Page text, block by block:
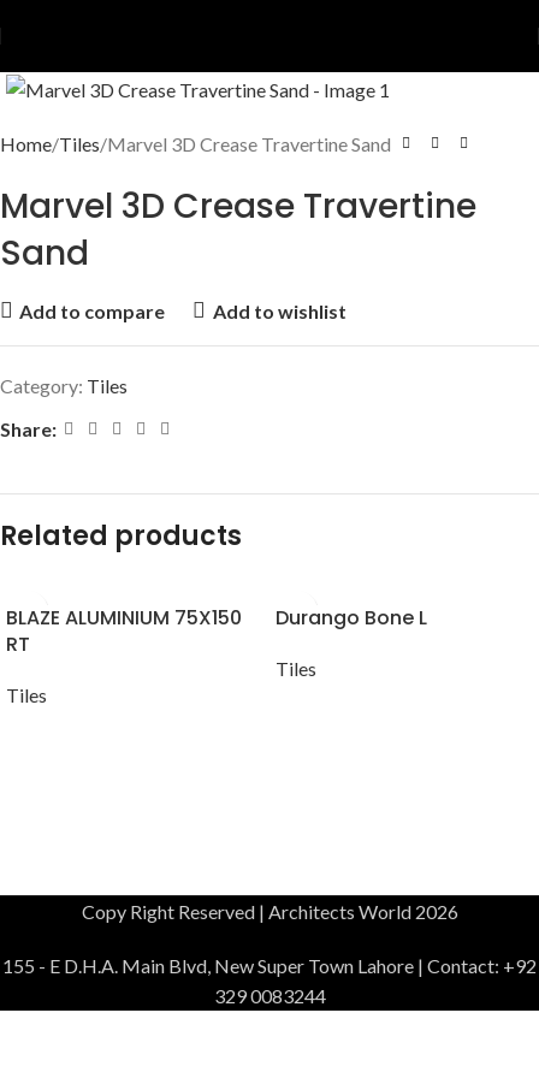
Home Tiles Marvel 3D Crease Travertine Sand
Marvel 3D Crease Travertine
Sand
Add to compare Add to wishlist
Category: Tiles
Share:
Related products
BLAZE ALUMINIUM 75X150
RT
Tiles
Durango Bone L
Tiles
Copy Right Reserved | Architects World 2026
155 - E D.H.A. Main Blvd, New Super Town Lahore | Contact: +92
329 0083244